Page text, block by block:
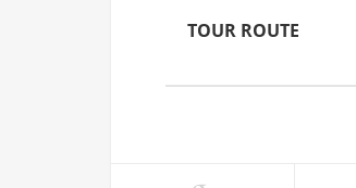
TOUR ROUTE